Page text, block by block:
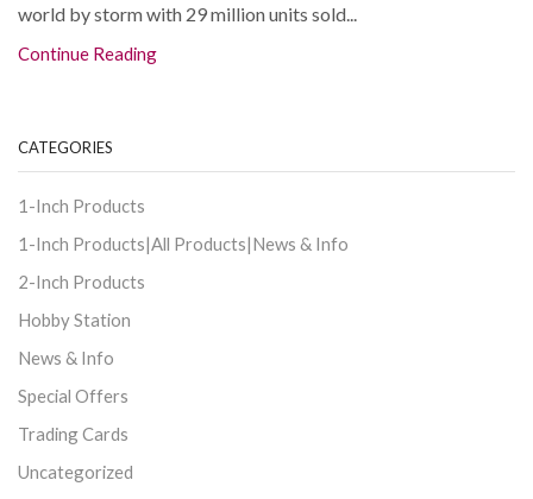
world by storm with 29 million units sold...
Continue Reading
CATEGORIES
1-Inch Products
1-Inch Products|All Products|News & Info
2-Inch Products
Hobby Station
News & Info
Special Offers
Trading Cards
Uncategorized